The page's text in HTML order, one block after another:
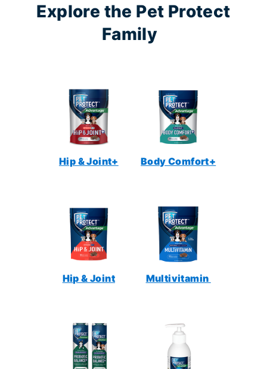
Explore the Pet Protect
Family
Hip & Joint+ Body Comfort+
Hip & Joint Multivitamin